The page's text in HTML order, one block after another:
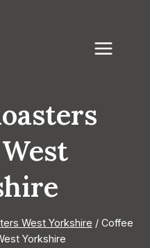
West Yorkshire / Coffee
Yorkshire